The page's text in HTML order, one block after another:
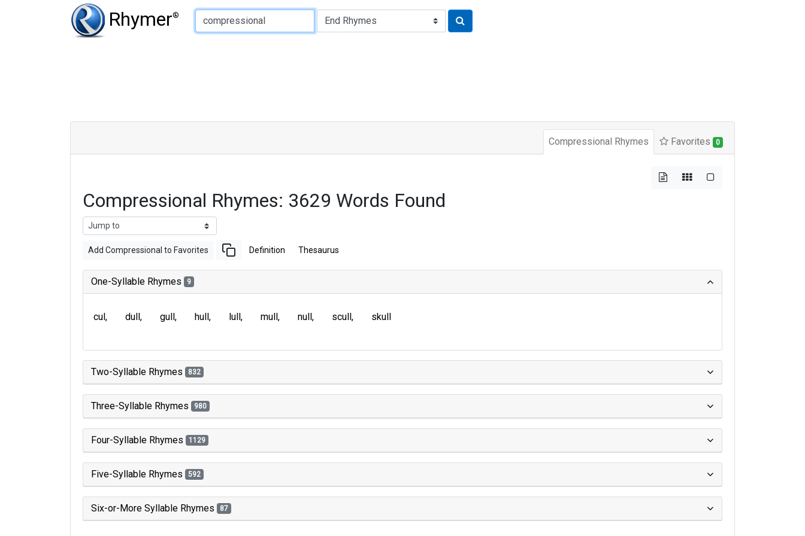
Rhymer®
Type of Rhyme:
Compressional Rhymes Favorites 0
Compressional Rhymes: 3629 Words Found
Add Compressional to Favorites Definition Thesaurus
One-Syllable Rhymes 9
cul dull gull hull lull mull null scull skull
Two-Syllable Rhymes 832
Three-Syllable Rhymes 980
Four-Syllable Rhymes 1129
Five-Syllable Rhymes 592
Six-or-More Syllable Rhymes 87